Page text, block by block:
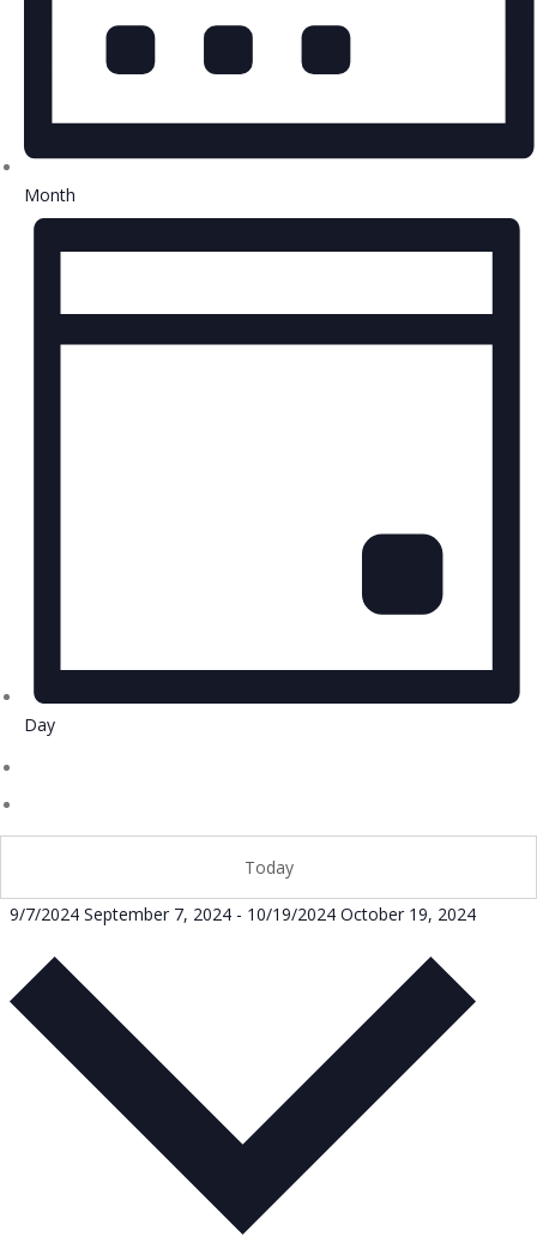
Month
Day
Today
9/7/2024 September 7, 2024 - 10/19/2024 October 19, 2024